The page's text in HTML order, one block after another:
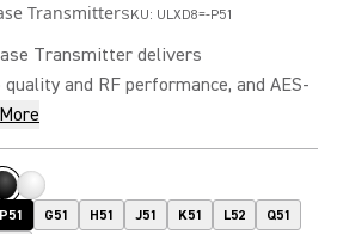
TransmitterSKU: ULXD8=-P51
Transmitter delivers
and RF performance, and AES-
P51 G51 H51 J51 K51 L52
Q51